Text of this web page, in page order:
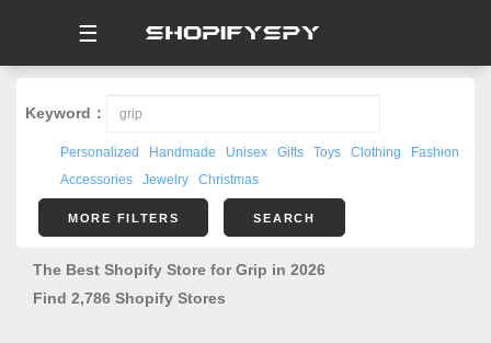
☰
Keyword：
Personalized Handmade Unisex Gifts Toys Clothing
Fashion
Accessories
Jewelry Christmas
MORE FILTERS SEARCH
The Best Shopify Store for Grip in 2026
Find 2,786 Shopify Stores